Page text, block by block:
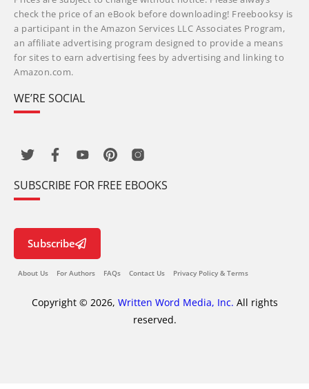
check the price of an eBook before downloading! Freebooksy is
a participant in the Amazon Services LLC Associates Program,
an affiliate advertising program designed to provide a means
for sites to earn advertising fees by advertising and linking to
Amazon.com.
WE’RE SOCIAL
SUBSCRIBE FOR FREE EBOOKS
Subscribe
About Us For Authors FAQs Contact Us Privacy Policy & Terms
Copyright © 2026, Written Word Media, Inc. All rights
reserved.